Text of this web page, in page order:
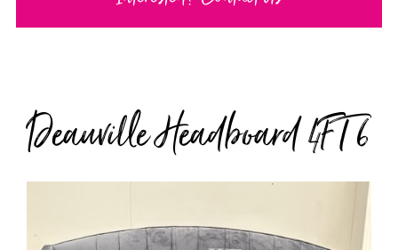
Deauville Headboard 4FT 6